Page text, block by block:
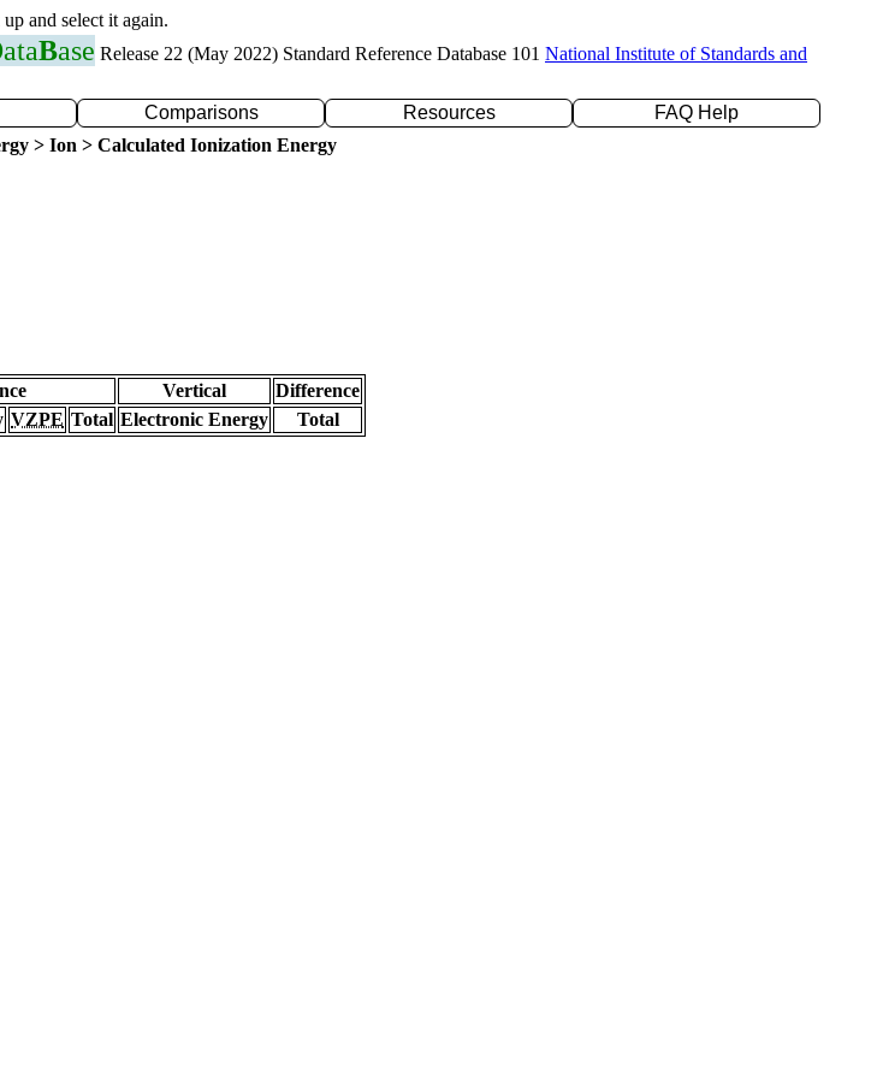
and select it again.
ataBase Release 22 (May 2022) Standard Reference Database 101 National Institute of Standards and
Comparisons Resources
FAQ Help
> Ion > Calculated Ionization Energy
Vertical
Difference
VZPE Total Electronic Energy
Total